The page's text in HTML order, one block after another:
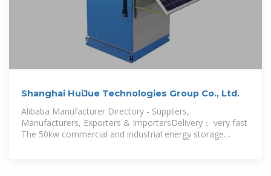
Shanghai HuiJue Technologies Group Co., Ltd.
Alibaba Manufacturer Directory - Suppliers,
Manufacturers, Exporters & ImportersDelivery： very fast
The 50kw commercial and industrial energy storage